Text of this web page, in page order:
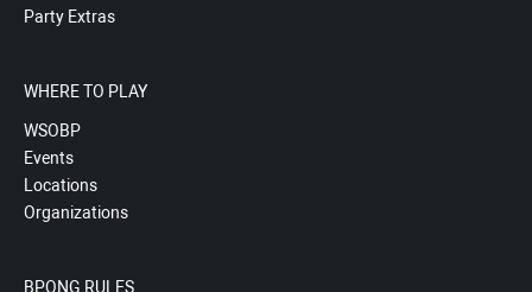
Party Extras
WHERE TO PLAY
WSOBP
Events
Locations
Organizations
BPONG RULES